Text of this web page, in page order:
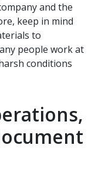
and the
keep in mind
to
people work at
conditions